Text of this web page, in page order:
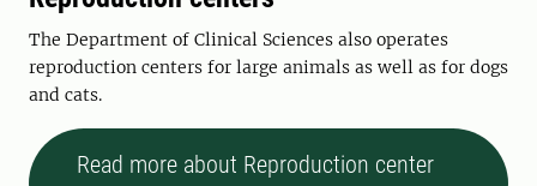
The Department of Clinical Sciences also operates
reproduction centers for large animals as well as for dogs
and cats.
Read more about Reproduction center